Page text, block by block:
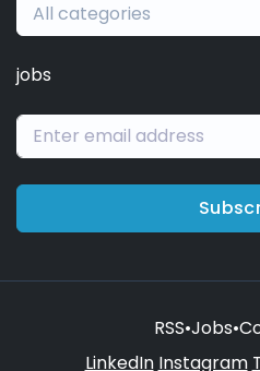
All categories
jobs
RSS•Jobs•
LinkedIn Instagram